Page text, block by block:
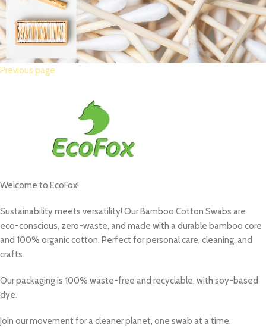
Previous page
Welcome to EcoFox!
Sustainability meets versatility! Our Bamboo Cotton Swabs are
eco-conscious, zero-waste, and made with a durable bamboo core
and 100% organic cotton. Perfect for personal care, cleaning, and
crafts.
Our packaging is 100% waste-free and recyclable, with soy-based
dye.
Join our movement for a cleaner planet, one swab at a time.